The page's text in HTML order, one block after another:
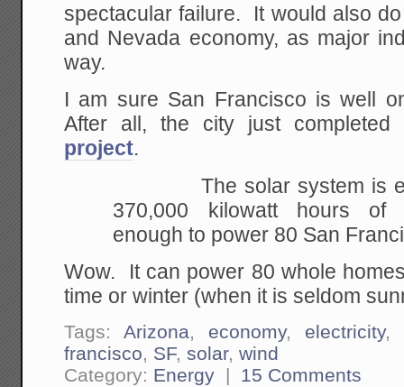
spectacular failure. It would also
and Nevada economy, as major
way.
I am sure San Francisco is well
After all, the city just completed
project.
The solar system is
370,000 kilowatt hours of
enough to power 80 San
Wow. It can power 80 whole
time or winter (when it is seldom
Tags: Arizona, economy, electricity,
francisco, SF,solar,wind
Category: Energy | 15 Comments